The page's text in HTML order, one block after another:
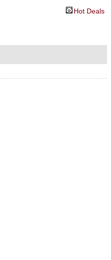
Hot Deals